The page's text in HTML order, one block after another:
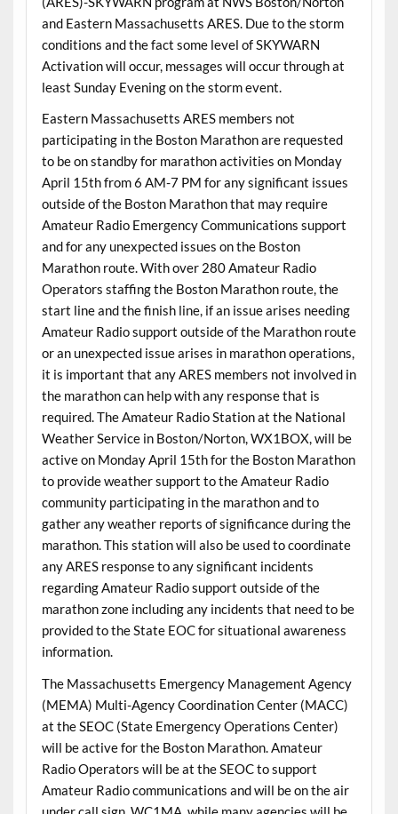
and Eastern Massachusetts ARES. Due to the storm
conditions and the fact some level of SKYWARN
Activation will occur, messages will occur through at
least Sunday Evening on the storm event.
Eastern Massachusetts ARES members not
participating in the Boston Marathon are requested
to be on standby for marathon activities on Monday
April 15th from 6 AM-7 PM for any significant issues
outside of the Boston Marathon that may require
Amateur Radio Emergency Communications support
and for any unexpected issues on the Boston
Marathon route. With over 280 Amateur Radio
Operators staffing the Boston Marathon route, the
start line and the finish line, if an issue arises needing
Amateur Radio support outside of the Marathon route
or an unexpected issue arises in marathon operations,
it is important that any ARES members not involved in
the marathon can help with any response that is
required. The Amateur Radio Station at the National
Weather Service in Boston/Norton, WX1BOX, will be
active on Monday April 15th for the Boston Marathon
to provide weather support to the Amateur Radio
community participating in the marathon and to
gather any weather reports of significance during the
marathon. This station will also be used to coordinate
any ARES response to any significant incidents
regarding Amateur Radio support outside of the
marathon zone including any incidents that need to be
provided to the State EOC for situational awareness
information.
The Massachusetts Emergency Management Agency
(MEMA) Multi-Agency Coordination Center (MACC)
at the SEOC (State Emergency Operations Center)
will be active for the Boston Marathon. Amateur
Radio Operators will be at the SEOC to support
Amateur Radio communications and will be on the air